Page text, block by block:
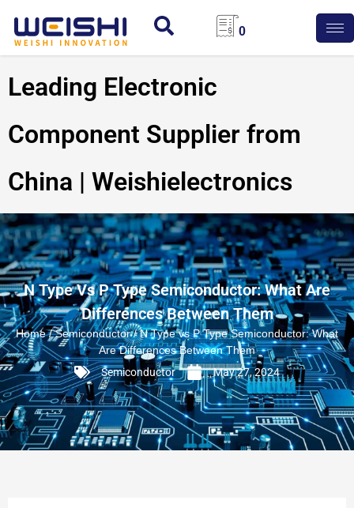
0
Leading Electronic
Component Supplier from
China | Weishielectronics
N Type Vs P Type Semiconductor: What Are
Differences Between Them
Home/Semiconductor/ N Type vs P Type Semiconductor: What
Are Differences Between Them
Semiconductor
May 27, 2024